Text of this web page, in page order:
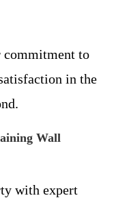
commitment to
in the
Wall
with expert